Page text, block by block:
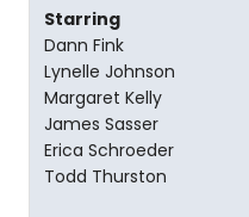
Starring
Dann Fink
Lynelle Johnson
Margaret Kelly
James Sasser
Erica Schroeder
Todd Thurston